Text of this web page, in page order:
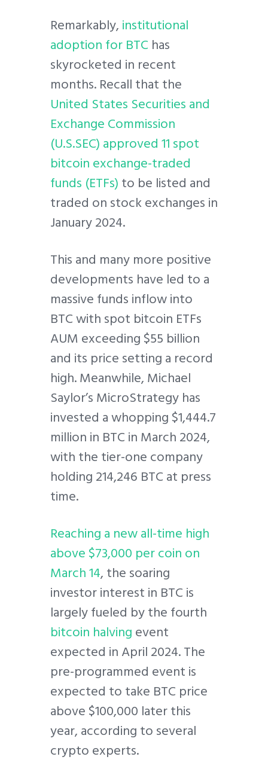
Remarkably,institutional
adoption for BTC has
skyrocketed in recent
months. Recall that the
United States Securities and
Exchange Commission
(U.S.SEC) approved 11 spot
bitcoin exchange-traded
funds (ETFs)to be listed and
traded on stock exchanges in
January 2024.
This and many more positive
developments have led to a
massive funds inflow into
BTC with spot bitcoin ETFs
AUM exceeding $55 billion
and its price setting a record
high. Meanwhile, Michael
Saylor’s MicroStrategy has
invested a whopping $1,444.7
million in BTC in March 2024,
with the tier-one company
holding 214,246 BTC at press
time.
Reaching a new all-time high
above $73,000 per coin on
March 14, the soaring
investor interest in BTC is
largely fueled by the fourth
bitcoin halvingevent
expected in April 2024. The
pre-programmed event is
expected to take BTC price
above $100,000 later this
year, according to several
crypto experts.